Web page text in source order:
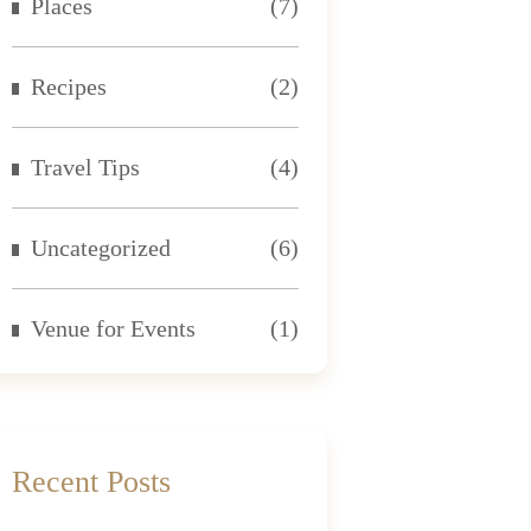
Places (7)
Recipes (2)
Travel Tips (4)
Uncategorized (6)
Venue for Events (1)
Recent Posts